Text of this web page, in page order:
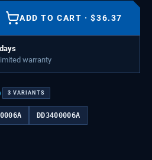
ADD TO CART ·$36.37
warranty
3 VARIANTS
DD3400006A